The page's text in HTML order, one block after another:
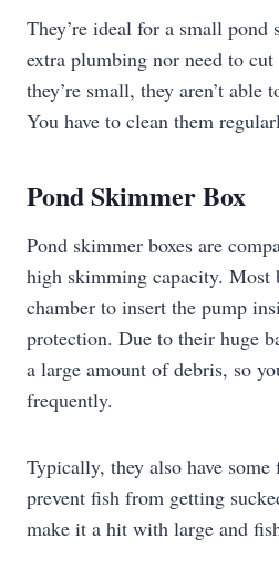
They’re ideal for a small pond
extra plumbing nor need to
they’re small, they aren’t able
You have to clean them
Pond Skimmer Box
Pond skimmer boxes are
high skimming capacity. Most
chamber to insert the pump
protection. Due to their huge
a large amount of debris, so
frequently.
Typically, they also have
prevent fish from getting
make it a hit with large and